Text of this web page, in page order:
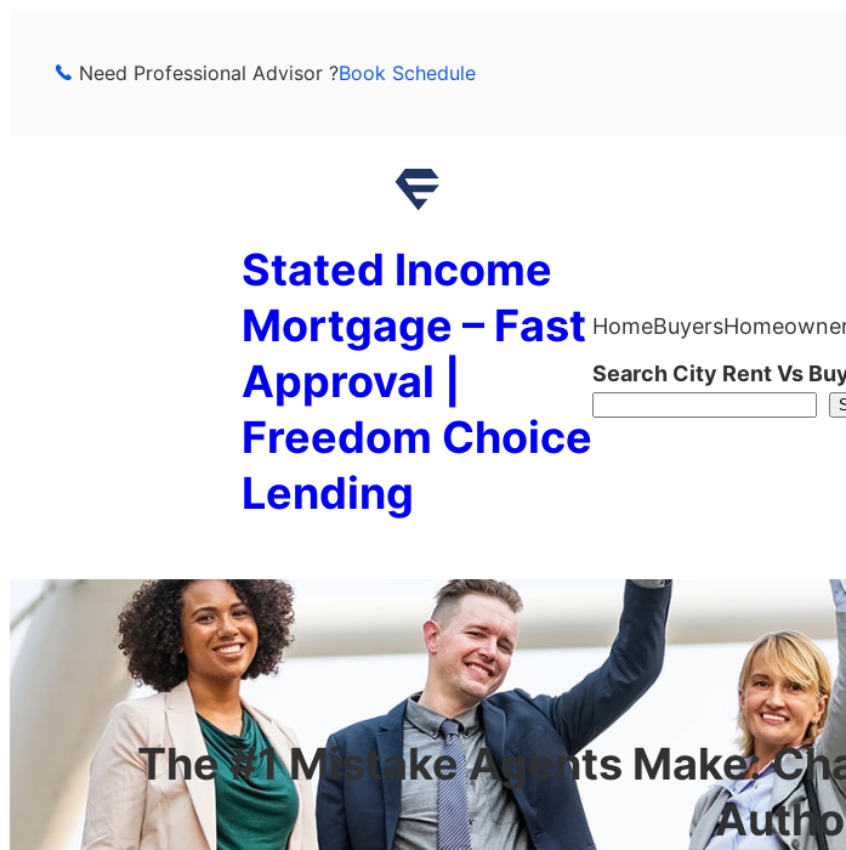
Need Professional Advisor ?Book Schedule
Stated Income
Mortgage – Fast
Approval |
Freedom Choice
Lending
HomeBuyers
Search City Rent Vs
The #1 Mistake Agents Make: